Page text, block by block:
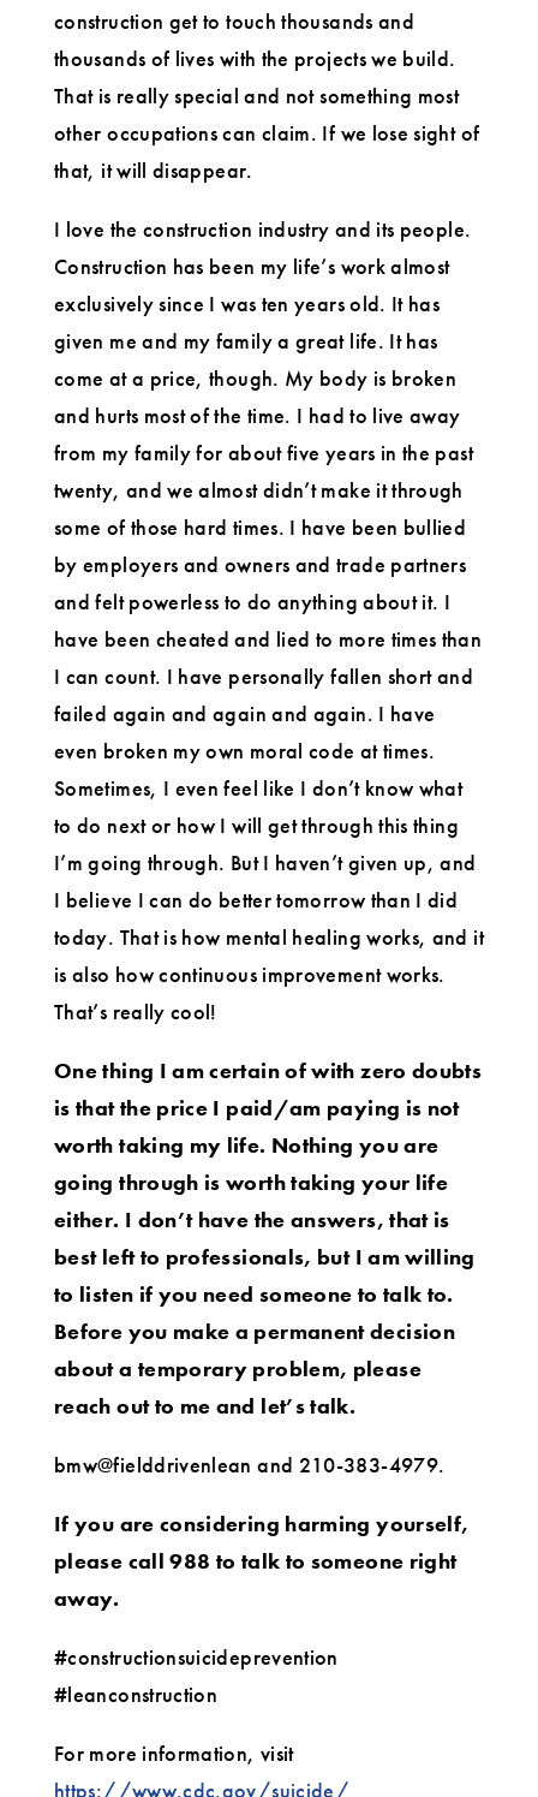
construction get to touch thousands and
thousands of lives with the projects we build.
That is really special and not something most
other occupations can claim. If we lose sight of
that, it will disappear.
I love the construction industry and its people.
Construction has been my life’s work almost
exclusively since I was ten years old. It has
given me and my family a great life. It has
come at a price, though. My body is broken
and hurts most of the time. I had to live away
from my family for about five years in the past
twenty, and we almost didn’t make it through
some of those hard times. I have been bullied
by employers and owners and trade partners
and felt powerless to do anything about it. I
have been cheated and lied to more times than
I can count. I have personally fallen short and
failed again and again and again. I have
even broken my own moral code at times.
Sometimes, I even feel like I don’t know what
to do next or how I will get through this thing
I’m going through. But I haven’t given up, and
I believe I can do better tomorrow than I did
today. That is how mental healing works, and it
is also how continuous improvement works.
That’s really cool!
One thing I am certain of with zero doubts
is that the price I paid/am paying is not
worth taking my life. Nothing you are
going through is worth taking your life
either. I don’t have the answers, that is
best left to professionals, but I am willing
to listen if you need someone to talk to.
Before you make a permanent decision
about a temporary problem, please
reach out to me and let’s talk.
bmw@fielddrivenlean and 210-383-4979.
If you are considering harming yourself,
please call 988 to talk to someone right
away.
#constructionsuicideprevention
#leanconstruction
For more information, visit
https://www.cdc.gov/suicide/